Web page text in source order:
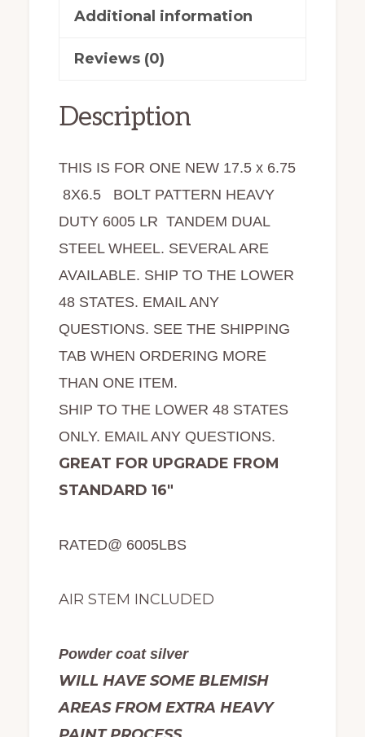
quantity
Additional information
Reviews (0)
Description
THIS IS FOR ONE NEW 17.5 x 6.75
8X6.5 BOLT PATTERN HEAVY
DUTY 6005 LR TANDEM DUAL
STEEL WHEEL. SEVERAL ARE
AVAILABLE. SHIP TO THE LOWER
48 STATES. EMAIL ANY
QUESTIONS. SEE THE SHIPPING
TAB WHEN ORDERING MORE
THAN ONE ITEM.
SHIP TO THE LOWER 48 STATES
ONLY. EMAIL ANY QUESTIONS.
GREAT FOR UPGRADE FROM
STANDARD 16″
RATED@ 6005LBS
AIR STEM INCLUDED
Powder coat silver
WILL HAVE SOME BLEMISH
AREAS FROM EXTRA HEAVY